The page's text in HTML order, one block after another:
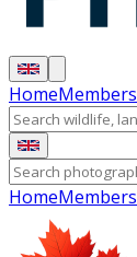
HomeMembers
HomeMembers